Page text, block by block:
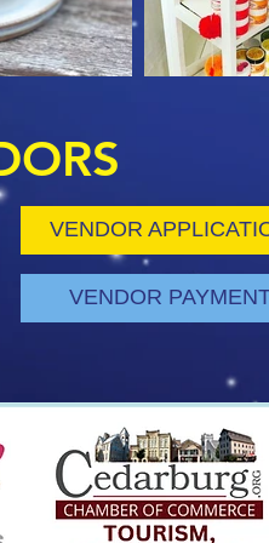
VENDOR
VENDOR